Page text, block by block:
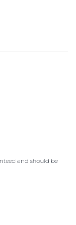
and should be